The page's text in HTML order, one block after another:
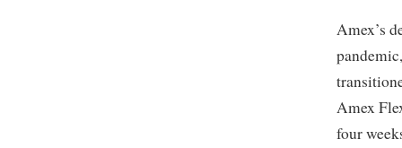
Amex’s
Amex
four